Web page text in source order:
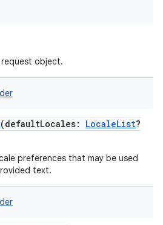
object.
(defaultLocales: LocaleList?
preferences that may be used
text.